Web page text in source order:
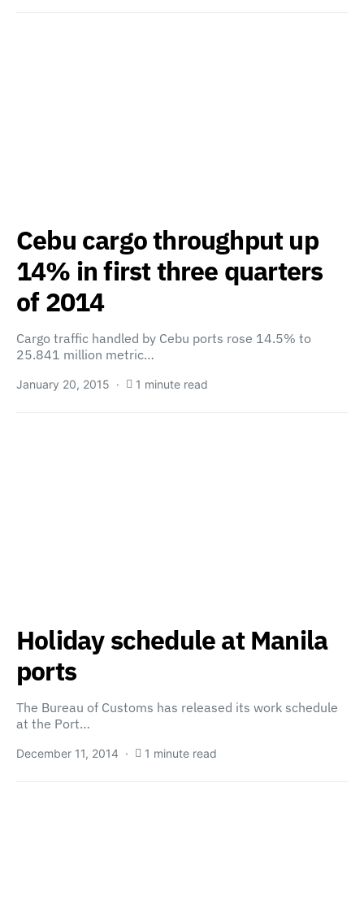
Cebu cargo throughput up
14% in first three quarters
of 2014
Cargo traffic handled by Cebu ports rose 14.5% to
25.841 million metric…
January 20, 2015 1 minute read
Holiday schedule at Manila
ports
The Bureau of Customs has released its work schedule
at the Port…
December 11, 2014 1 minute read